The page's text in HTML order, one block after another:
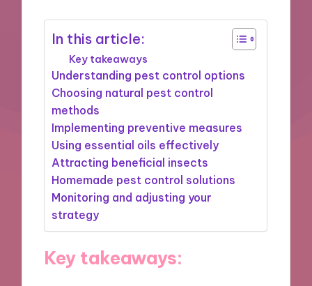
In this article:
Key takeaways
Understanding pest control options
Choosing natural pest control
methods
Implementing preventive measures
Using essential oils effectively
Attracting beneficial insects
Homemade pest control solutions
Monitoring and adjusting your
strategy
Key takeaways: